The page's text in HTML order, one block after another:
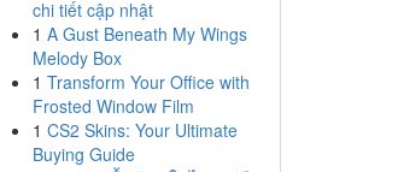
chi tiết cập nhật
1 A Gust Beneath My Wings
Melody Box
1 Transform Your Office with
Frosted Window Film
1 CS2 Skins: Your Ultimate
Buying Guide